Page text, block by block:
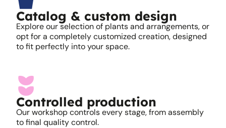
Catalog & custom design
Explore our selection of plants and arrangements, or
opt for a completely customized creation, designed
to fit perfectly into your space.
Controlled production
Our workshop controls every stage, from assembly
to final quality control.